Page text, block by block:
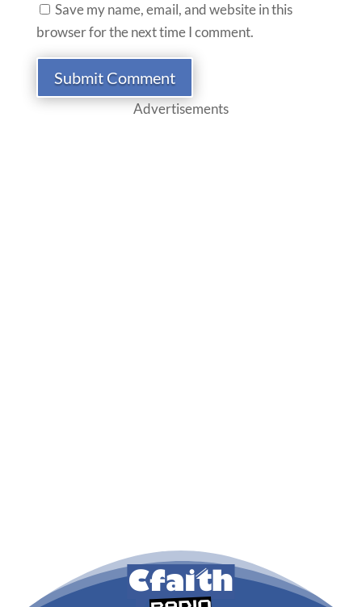
Save my name, email, and website in this
browser for the next time I comment.
Submit Comment
Advertisements